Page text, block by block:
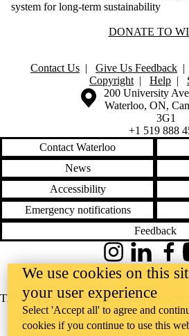
system for long-term sustainability
DONATE TO
Contact Us | Give Us Feedback |
Copyright | Help |
Information about the University of
Campus map
200 University
Waterloo, ON,
3G1
+1 519 888
Contact Waterloo
News
Accessibility
Emergency notifications
Feedback
The University of Waterloo
place on the traditional territory of the
InstagramLinkedIn
@uwaterloo social
We use cookies on this
your user experience
Select 'Accept all' to agree and
cookies if you continue to use this